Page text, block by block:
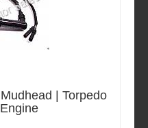
| Torpedo